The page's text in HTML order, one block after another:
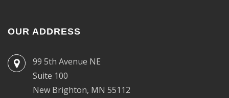
OUR ADDRESS
99 5th Avenue NE
Suite 100
New Brighton, MN 55112